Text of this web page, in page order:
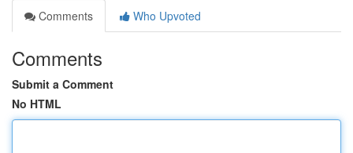
Comments
Who Upvoted
Comments
Submit a Comment
No HTML